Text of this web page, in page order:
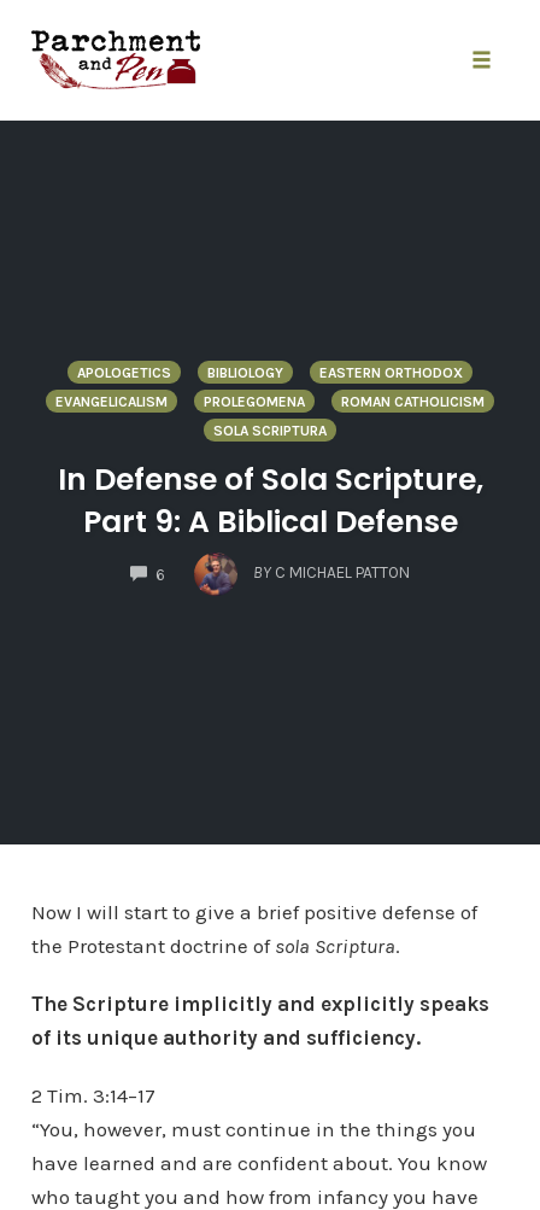
content
APOLOGETICS BIBLIOLOGY
EASTERN ORTHODOX
EVANGELICALISM
PROLEGOMENA
ROMAN CATHOLICISM
SOLA SCRIPTURA
In Defense of Sola Scripture,
Part 9: A Biblical Defense
6
COMMENTS
BY C MICHAEL PATTON
Now I will start to give a brief positive defense of
the Protestant doctrine of sola Scriptura.
The Scripture implicitly and explicitly speaks
of its unique authority and sufficiency.
2 Tim. 3:14–17
“You, however, must continue in the things you
have learned and are confident about. You know
who taught you and how from infancy you have